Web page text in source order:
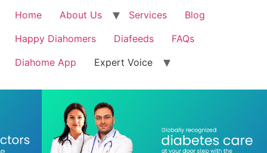
Home About Us Services
Blog
Happy Diahomers
Diafeeds
FAQs
Diahome App
Expert Voice